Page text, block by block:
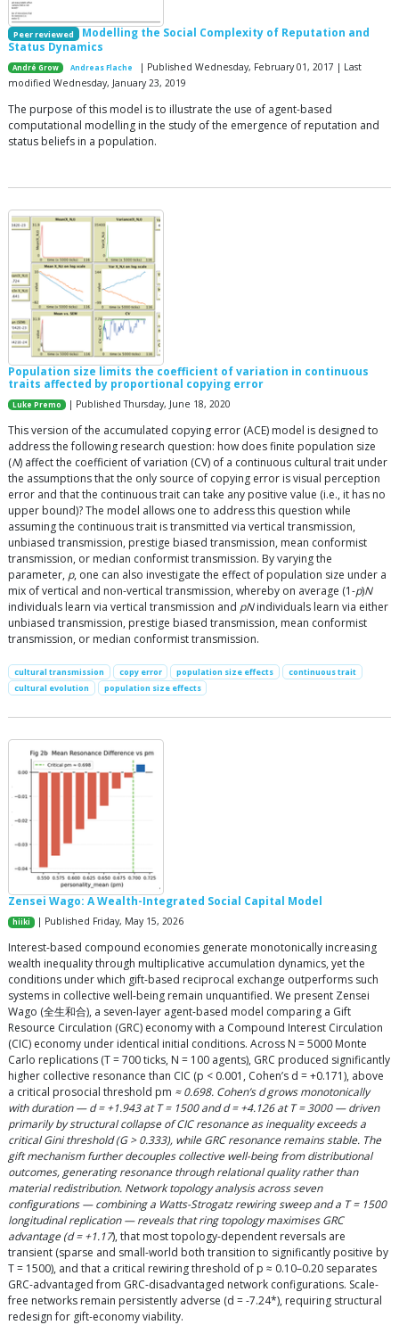
Peer reviewed
Modelling the Social Complexity of Reputation and
Status Dynamics
André Grow Andreas Flache
| Published Wednesday, February 01, 2017 | Last
modified Wednesday, January 23, 2019
The purpose of this model is to illustrate the use of agent-based
computational modelling in the study of the emergence of reputation and
status beliefs in a population.
Population size limits the coefficient of variation in continuous
traits affected by proportional copying error
Luke Premo | Published Thursday, June 18, 2020
This version of the accumulated copying error (ACE) model is designed to
address the following research question: how does finite population size
(N) affect the coefficient of variation (CV) of a continuous cultural trait under
the assumptions that the only source of copying error is visual perception
error and that the continuous trait can take any positive value (i.e., it has no
upper bound)? The model allows one to address this question while
assuming the continuous trait is transmitted via vertical transmission,
unbiased transmission, prestige biased transmission, mean conformist
transmission, or median conformist transmission. By varying the
parameter, p, one can also investigate the effect of population size under a
mix of vertical and non-vertical transmission, whereby on average (1-p)N
individuals learn via vertical transmission and pNindividuals learn via either
unbiased transmission, prestige biased transmission, mean conformist
transmission, or median conformist transmission.
cultural transmission copy error population size effects
continuous trait
cultural evolution
population size effects
Zensei Wago: A Wealth-Integrated Social Capital Model
hiiki | Published Friday, May 15, 2026
Interest-based compound economies generate monotonically increasing
wealth inequality through multiplicative accumulation dynamics, yet the
conditions under which gift-based reciprocal exchange outperforms such
systems in collective well-being remain unquantified. We present Zensei
Wago (全生和合), a seven-layer agent-based model comparing a Gift
Resource Circulation (GRC) economy with a Compound Interest Circulation
(CIC) economy under identical initial conditions. Across N = 5000 Monte
Carlo replications (T = 700 ticks, N = 100 agents), GRC produced significantly
higher collective resonance than CIC (p < 0.001, Cohen’s d = +0.171), above
a critical prosocial threshold pm ≈ 0.698. Cohen’s d grows monotonically
with duration — d = +1.943 at T = 1500 and d = +4.126 at T = 3000 — driven
primarily by structural collapse of CIC resonance as inequality exceeds a
critical Gini threshold (G > 0.333), while GRC resonance remains stable. The
gift mechanism further decouples collective well-being from distributional
outcomes, generating resonance through relational quality rather than
material redistribution. Network topology analysis across seven
configurations — combining a Watts-Strogatz rewiring sweep and a T = 1500
longitudinal replication — reveals that ring topology maximises GRC
advantage (d = +1.17), that most topology-dependent reversals are
transient (sparse and small-world both transition to significantly positive by
T = 1500), and that a critical rewiring threshold of p ≈ 0.10–0.20 separates
GRC-advantaged from GRC-disadvantaged network configurations. Scale-
free networks remain persistently adverse (d = -7.24*), requiring structural
redesign for gift-economy viability.